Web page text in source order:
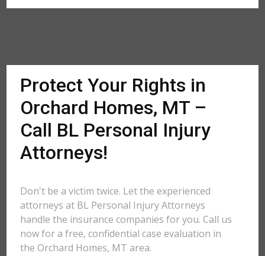
Protect Your Rights in
Orchard Homes, MT –
Call BL Personal Injury
Attorneys!
Don't be a victim twice. Let the experienced
attorneys at BL Personal Injury Attorneys
handle the insurance companies for you. Call us
now for a free, confidential case evaluation in
the Orchard Homes, MT area.